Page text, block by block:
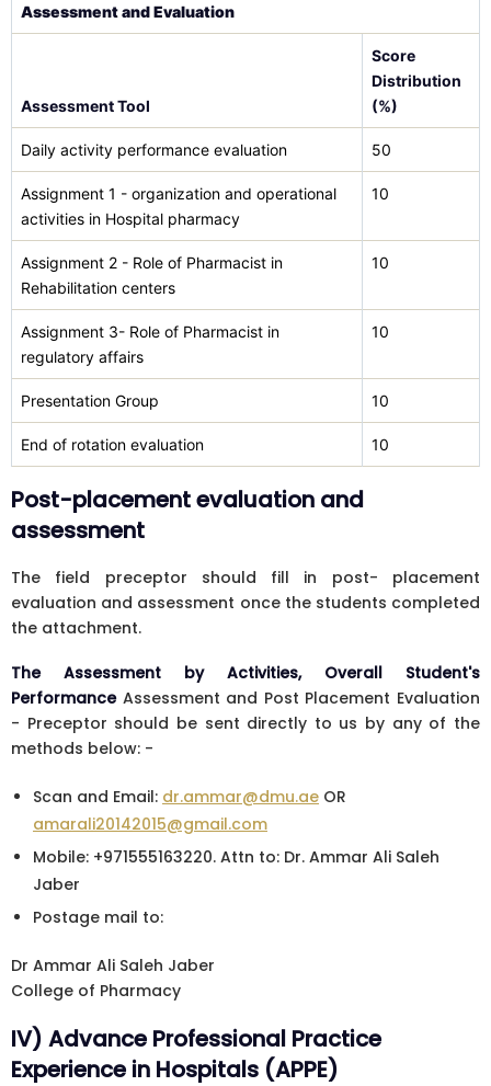
Assessment and Evaluation
Assessment Tool
Score
Distribution
(%)
Daily activity performance evaluation 50
Assignment 1 - organization and operational
activities in Hospital pharmacy
10
Assignment 2 - Role of Pharmacist in
Rehabilitation centers
10
Assignment 3- Role of Pharmacist in
regulatory affairs
10
Presentation Group 10
End of rotation evaluation 10
Post-placement evaluation and
assessment
The field preceptor should fill in post- placement
evaluation and assessment once the students completed
the attachment.
The Assessment by Activities, Overall Student's
Performance Assessment and Post Placement Evaluation
- Preceptor should be sent directly to us by any of the
methods below: -
Scan and Email: dr.ammar@dmu.ae OR
amarali20142015@gmail.com
Mobile: +971555163220. Attn to: Dr. Ammar Ali Saleh
Jaber
Postage mail to:
Dr Ammar Ali Saleh Jaber
College of Pharmacy
IV) Advance Professional Practice
Experience in Hospitals (APPE)